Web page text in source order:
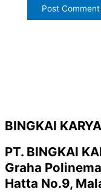
BINGKAI KARYA
PT. BINGKAI
Graha
Hatta No.9,